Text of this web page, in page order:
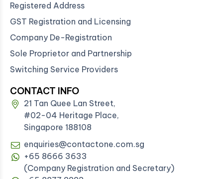
Registered Address
GST Registration and Licensing
Company De-Registration
Sole Proprietor and Partnership
Switching Service Providers
CONTACT INFO
21 Tan Quee Lan Street,
#02-04 Heritage Place,
Singapore 188108
enquiries@contactone.com.sg
+65 8666 3633
(Company Registration and Secretary)